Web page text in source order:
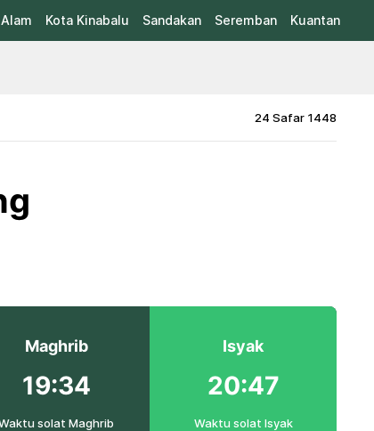
Kota Kinabalu Sandakan Seremban Kuantan
24 Safar 1448
Maghrib
19:34
solat Maghrib
Isyak
20:47
Waktu solat Isyak